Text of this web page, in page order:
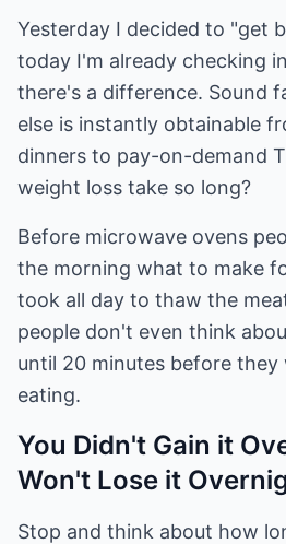
Yesterday I decided to "get
today I'm already checking
there's a difference. Sound
else is instantly obtainable
dinners to pay-on-demand
weight loss take so long?
Before microwave ovens
the morning what to make
took all day to thaw the
people don't even think
until 20 minutes before
eating.
You Didn't Gain it
Won't Lose it
Stop and think about how